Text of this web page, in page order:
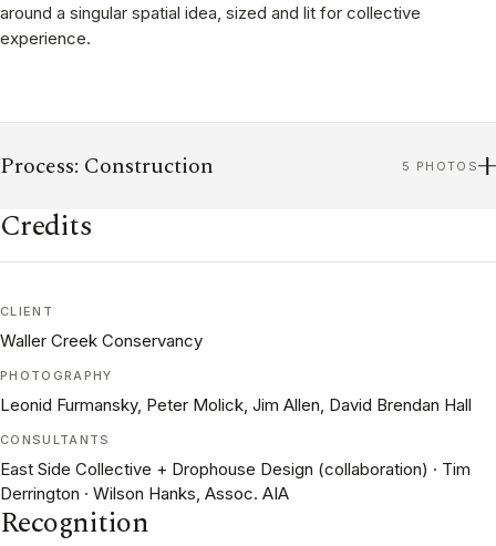
around a singular spatial idea, sized and lit for collective
experience.
Process: Construction 5 PHOTOS
Credits
CLIENT
Waller Creek Conservancy
PHOTOGRAPHY
Leonid Furmansky, Peter Molick, Jim Allen, David Brendan Hall
CONSULTANTS
East Side Collective + Drophouse Design (collaboration) · Tim
Derrington · Wilson Hanks, Assoc. AIA
Recognition